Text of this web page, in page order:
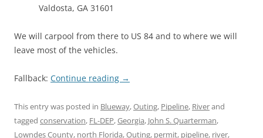
Valdosta, GA 31601
We will carpool from there to US 84 and to where we will
leave most of the vehicles.
Fallback: Continue reading →
This entry was posted in Blueway,Outing, Pipeline, Riverand
tagged conservation, FL-DEP,Georgia, John S. Quarterman,
Lowndes County, north Florida,Outing, permit, pipeline, river,